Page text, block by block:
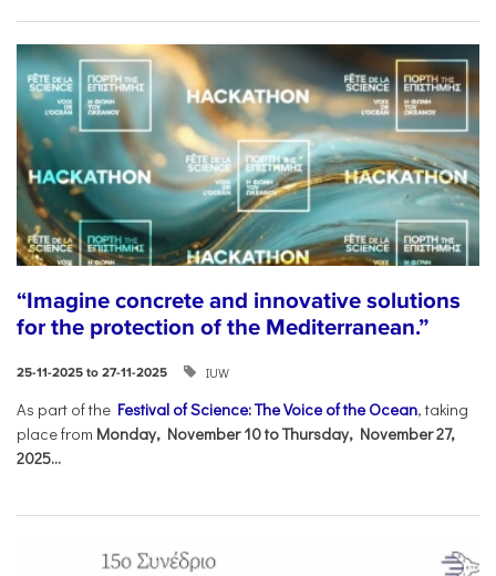
“Imagine concrete and innovative solutions
for the protection of the Mediterranean.”
25-11-2025 to 27-11-2025 IUW
As part of the Festival of Science: The Voice of the Ocean, taking
place from Monday, November 10 to Thursday, November 27,
2025...